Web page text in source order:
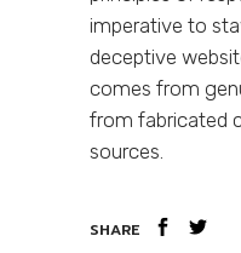
imperative to
deceptive
comes from
from fabricated
sources.
SHARE